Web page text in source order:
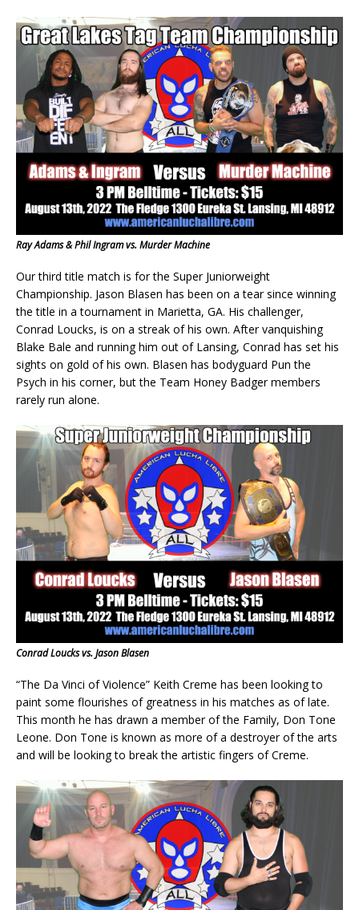
Ray Adams & Phil Ingram vs. Murder Machine
Our third title match is for the Super Juniorweight
Championship. Jason Blasen has been on a tear since winning
the title in a tournament in Marietta, GA. His challenger,
Conrad Loucks, is on a streak of his own. After vanquishing
Blake Bale and running him out of Lansing, Conrad has set his
sights on gold of his own. Blasen has bodyguard Pun the
Psych in his corner, but the Team Honey Badger members
rarely run alone.
Conrad Loucks vs. Jason Blasen
“The Da Vinci of Violence” Keith Creme has been looking to
paint some flourishes of greatness in his matches as of late.
This month he has drawn a member of the Family, Don Tone
Leone. Don Tone is known as more of a destroyer of the arts
and will be looking to break the artistic fingers of Creme.